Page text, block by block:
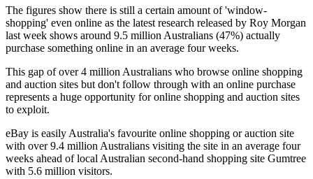
The figures show there is still a certain amount of 'window-
shopping' even online as the latest research released by Roy Morgan
last week shows around 9.5 million Australians (47%) actually
purchase something online in an average four weeks.
This gap of over 4 million Australians who browse online shopping
and auction sites but don't follow through with an online purchase
represents a huge opportunity for online shopping and auction sites
to exploit.
eBay is easily Australia's favourite online shopping or auction site
with over 9.4 million Australians visiting the site in an average four
weeks ahead of local Australian second-hand shopping site Gumtree
with 5.6 million visitors.